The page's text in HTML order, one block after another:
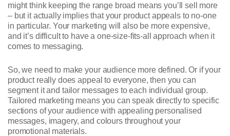
might think keeping the range broad means you’ll sell more
– but it actually implies that your product appeals to no-one
in particular. Your marketing will also be more expensive,
and it’s difficult to have a one-size-fits-all approach when it
comes to messaging.
So, we need to make your audience more defined. Or if your
product really does appeal to everyone, then you can
segment it and tailor messages to each individual group.
Tailored marketing means you can speak directly to specific
sections of your audience with appealing personalised
messages, imagery, and colours throughout your
promotional materials.